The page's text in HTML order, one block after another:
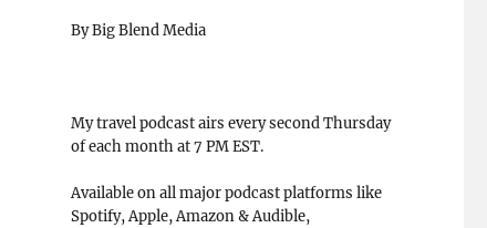
By Big Blend Media
My travel podcast airs every second Thursday
of each month at 7 PM EST.
Available on all major podcast platforms like
Spotify, Apple, Amazon & Audible,